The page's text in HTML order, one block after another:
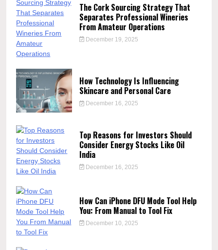
The Cork Sourcing Strategy That
Separates Professional Wineries
From Amateur Operations
December 19, 2025
How Technology Is Influencing
Skincare and Personal Care
December 16, 2025
Top Reasons for Investors Should
Consider Energy Stocks Like Oil
India
December 16, 2025
How Can iPhone DFU Mode Tool Help
You: From Manual to Tool Fix
December 10, 2025